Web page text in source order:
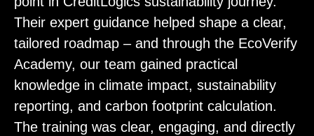
Their expert guidance helped shape a clear,
tailored roadmap – and through the EcoVerify
Academy, our team gained practical
knowledge in climate impact, sustainability
reporting, and carbon footprint calculation.
The training was clear, engaging, and directly